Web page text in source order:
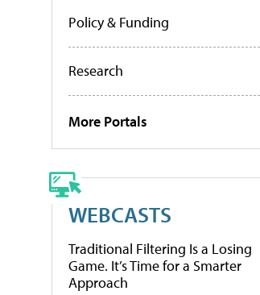
Policy & Funding
Research
More Portals
WEBCASTS
Traditional Filtering Is a Losing
Game. It’s Time for a Smarter
Approach